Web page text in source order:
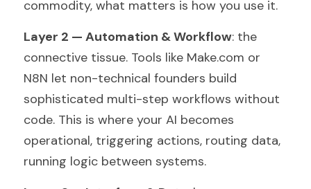
commodity, what matters is how you use it.
Layer 2 — Automation & Workflow: the
connective tissue. Tools like Make.com or
N8N let non-technical founders build
sophisticated multi-step workflows without
code. This is where your AI becomes
operational, triggering actions, routing data,
running logic between systems.